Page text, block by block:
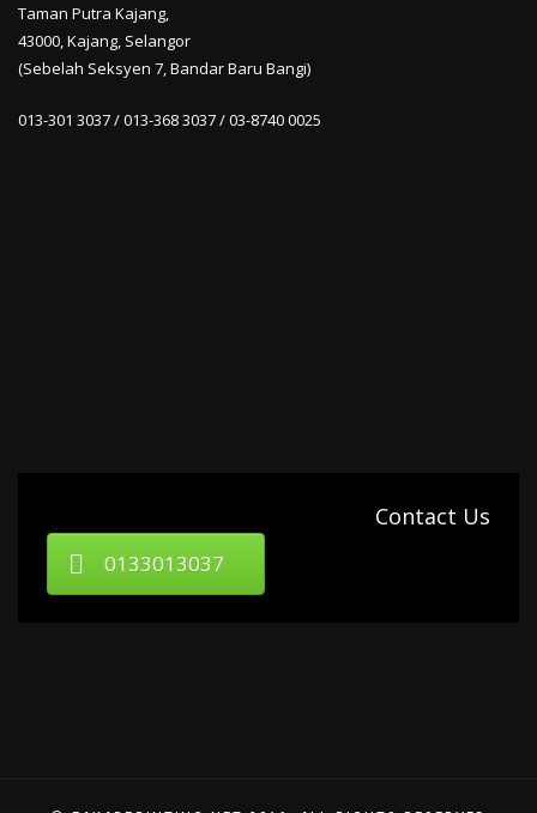
Taman Putra Kajang,
43000, Kajang, Selangor
(Sebelah Seksyen 7, Bandar Baru Bangi)
013-301 3037 / 013-368 3037 / 03-8740 0025
Contact Us
0133013037